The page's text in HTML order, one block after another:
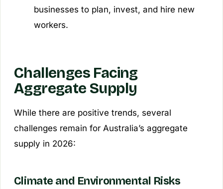
businesses to plan, invest, and hire new
workers.
Challenges Facing
Aggregate Supply
While there are positive trends, several
challenges remain for Australia’s aggregate
supply in 2026:
Climate and Environmental Risks